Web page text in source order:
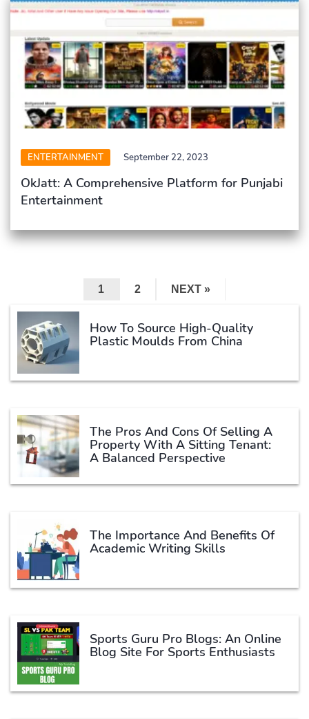
ENTERTAINMENT September 22, 2023
OkJatt: A Comprehensive Platform for Punjabi
Entertainment
1 2 NEXT »
How To Source High-Quality
Plastic Moulds From China
The Pros And Cons Of Selling A
Property With A Sitting Tenant:
A Balanced Perspective
The Importance And Benefits Of
Academic Writing Skills
Sports Guru Pro Blogs: An Online
Blog Site For Sports Enthusiasts